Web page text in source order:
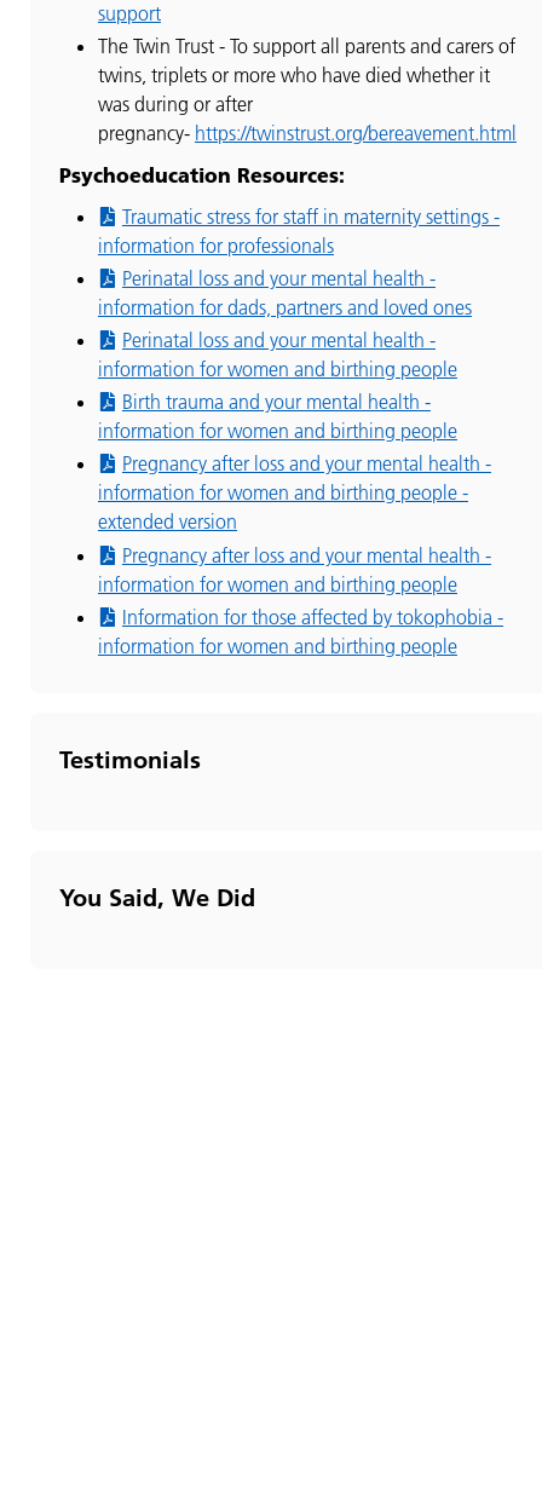
support
The Twin Trust - To support all parents and carers of
twins, triplets or more who have died whether it
was during or after
pregnancy- https://twinstrust.org/bereavement.html
Psychoeducation Resources:
Traumatic stress for staff in maternity settings -
information for professionals
Perinatal loss and your mental health -
information for dads, partners and loved ones
Perinatal loss and your mental health -
information for women and birthing people
Birth trauma and your mental health -
information for women and birthing people
Pregnancy after loss and your mental health -
information for women and birthing people -
extended version
Pregnancy after loss and your mental health -
information for women and birthing people
Information for those affected by tokophobia -
information for women and birthing people
Testimonials
You Said, We Did